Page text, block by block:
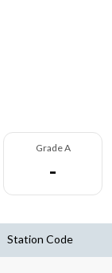
Grade A
-
Station Code